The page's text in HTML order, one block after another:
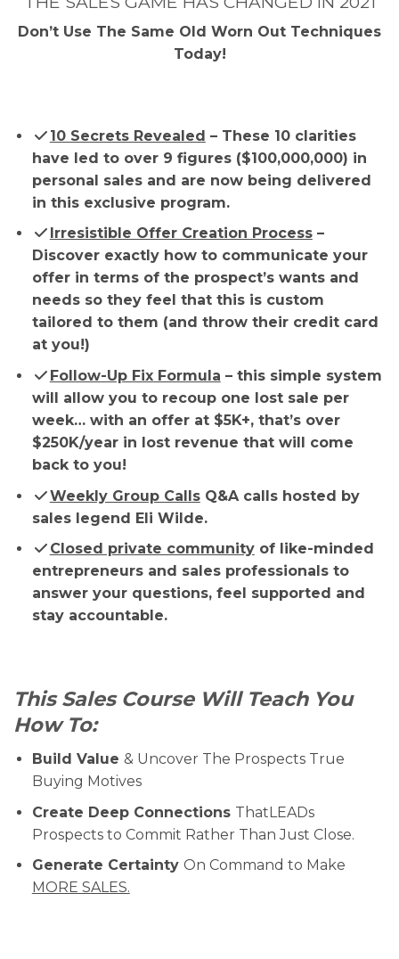
Don’t Use The Same Old Worn Out Techniques
Today!
10 Secrets Revealed – These 10 clarities
have led to over 9 figures ($100,000,000) in
personal sales and are now being delivered
in this exclusive program.
​Irresistible Offer Creation Process–
Discover exactly how to communicate your
offer in terms of the prospect’s wants and
needs so they feel that this is custom
tailored to them (and throw their credit card
at you!)
Follow-Up Fix Formula – this simple system
will allow you to recoup one lost sale per
week… with an offer at $5K+, that’s over
$250K/year in lost revenue that will come
back to you!
Weekly Group CallsQ&A calls hosted by
sales legend Eli Wilde.
Closed private communityof like-minded
entrepreneurs and sales professionals to
answer your questions, feel supported and
stay accountable.
This Sales Course Will Teach You
How To:
Build Value & Uncover The Prospects True
Buying Motives
​Create Deep Connections ThatLEADs
Prospects to Commit Rather Than Just Close.
​Generate Certainty On Command to Make
MORE SALES.